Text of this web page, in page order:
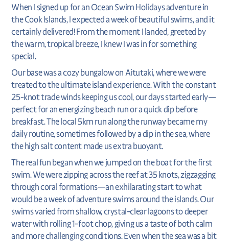
When I signed up for an Ocean Swim Holidays adventure in
the Cook Islands, I expected a week of beautiful swims, and it
certainly delivered! From the moment I landed, greeted by
the warm, tropical breeze, I knew I was in for something
special.
Our base was a cozy bungalow on Aitutaki, where we were
treated to the ultimate island experience. With the constant
25-knot trade winds keeping us cool, our days started early—
perfect for an energizing beach run or a quick dip before
breakfast. The local 5km run along the runway became my
daily routine, sometimes followed by a dip in the sea, where
the high salt content made us extra buoyant.
The real fun began when we jumped on the boat for the first
swim. We were zipping across the reef at 35 knots, zigzagging
through coral formations—an exhilarating start to what
would be a week of adventure swims around the islands. Our
swims varied from shallow, crystal-clear lagoons to deeper
water with rolling 1-foot chop, giving us a taste of both calm
and more challenging conditions. Even when the sea was a bit